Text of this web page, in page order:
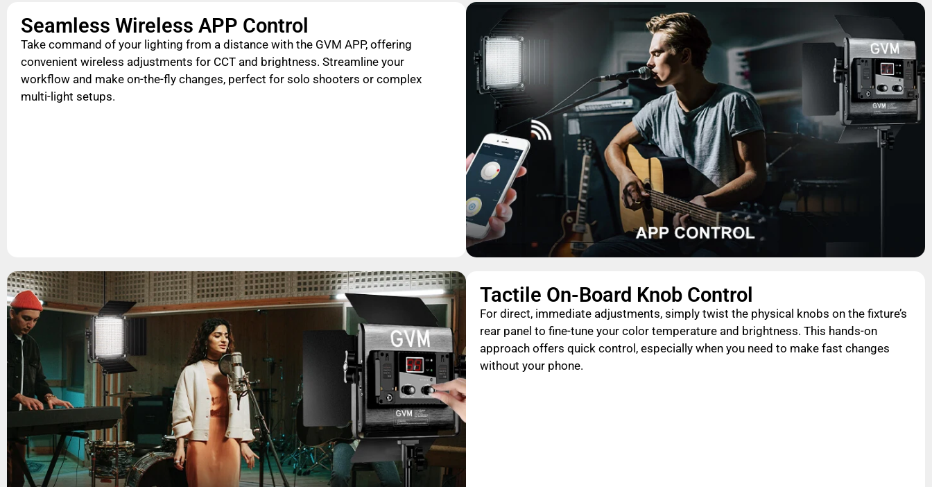
Seamless Wireless APP Control
Take command of your lighting from a distance with the GVM APP, offering
convenient wireless adjustments for CCT and brightness. Streamline your
workflow and make on-the-fly changes, perfect for solo shooters or complex
multi-light setups.
Tactile On-Board Knob Control
For direct, immediate adjustments, simply twist the physical knobs on the fixture’s
rear panel to fine-tune your color temperature and brightness. This hands-on
approach offers quick control, especially when you need to make fast changes
without your phone.